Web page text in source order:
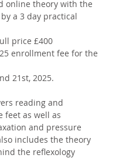
online theory with the
a 3 day practical
price £400
enrollment fee for the
21st, 2025.
reading and
feet as well as
and pressure
includes the theory
the reflexology